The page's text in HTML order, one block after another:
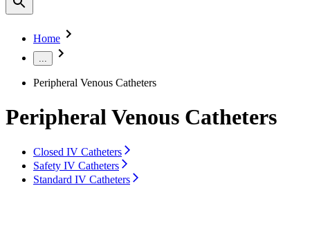
Home
...
Peripheral Venous Catheters
Peripheral Venous Catheters
Closed IV Catheters
Safety IV Catheters
Standard IV Catheters